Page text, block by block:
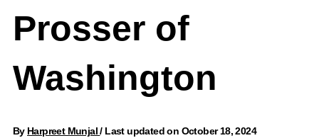
Prosser of
Washington
By Harpreet Munjal/ Last updated on October 18, 2024